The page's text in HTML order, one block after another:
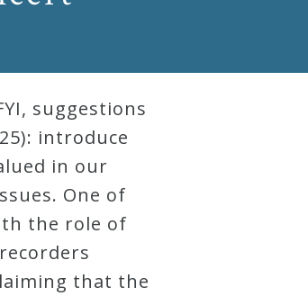
suggestions
introduce
in our
One of
the role of
that the